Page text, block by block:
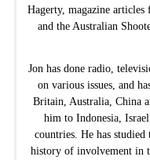
Hagerty, magazine articles
and the Australian
Jon has done radio,
on various issues, and
Britain, Australia, China
him to Indonesia,
countries. He has studied
history of involvement in